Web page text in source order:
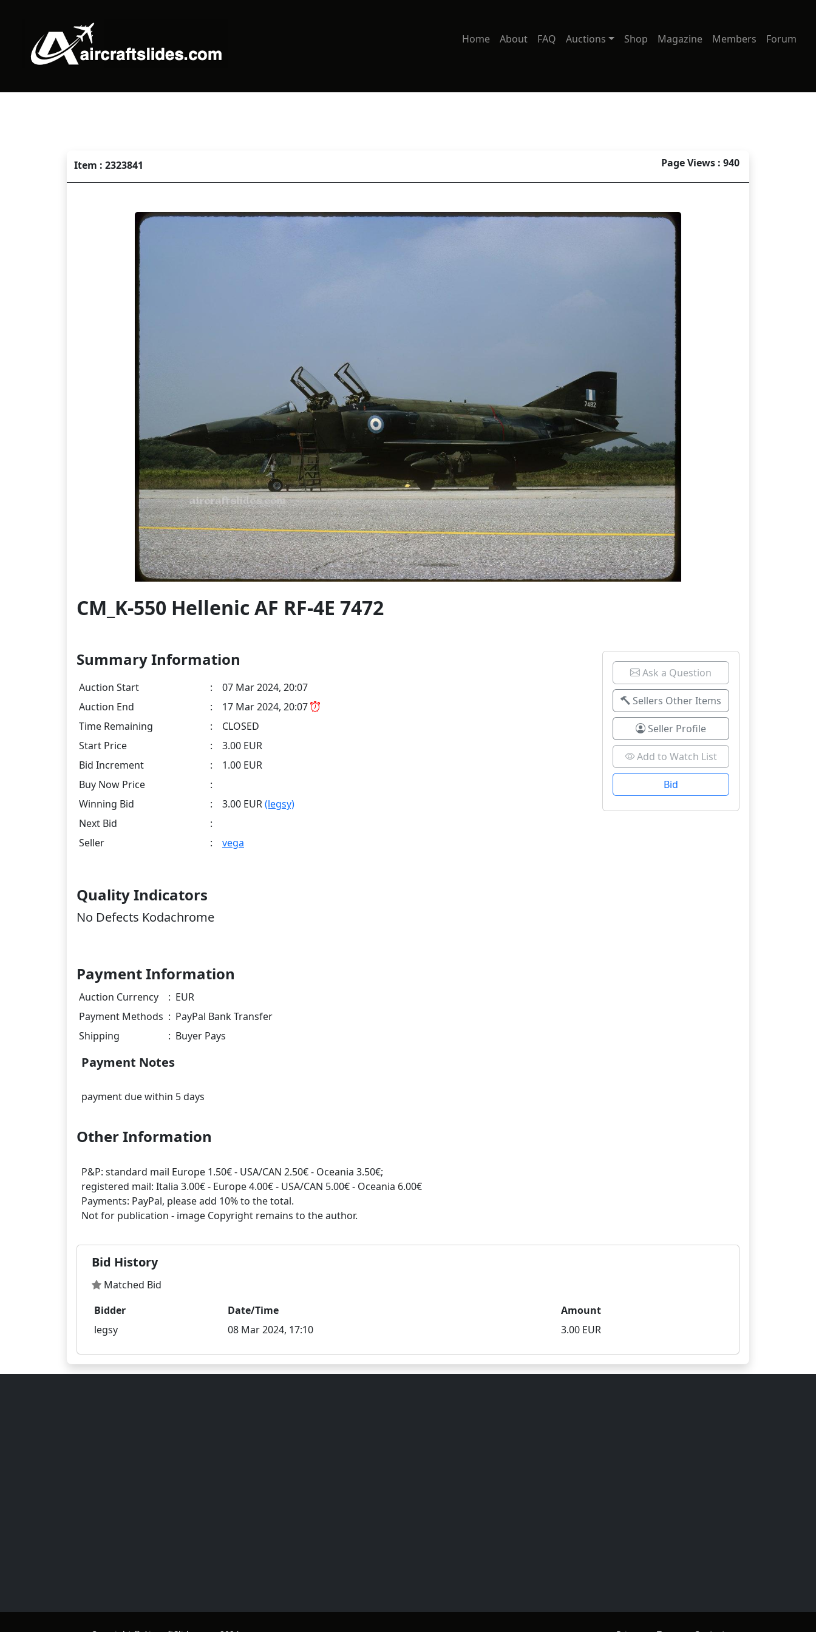
Home About FAQ Auctions Shop Magazine Members Forum
Item : 2323841 Page Views : 940
CM_K-550 Hellenic AF RF-4E 7472
Summary Information
Auction Start :
07 Mar 2024, 20:07
Auction End
:
17 Mar 2024, 20:07
Time Remaining
:
CLOSED
Start Price
:
3.00 EUR
Bid Increment
:
1.00 EUR
Buy Now Price
:
Winning Bid
: 3.00 EUR(legsy)
Next Bid
:
Seller
: vega
Ask a Question
Sellers Other Items
Seller Profile
Add to Watch List
Bid
Quality Indicators
No Defects Kodachrome
Payment Information
Auction Currency : EUR
Payment Methods : PayPal Bank Transfer
Shipping
: Buyer Pays
Payment Notes
Other Information
P&P: standard mail Europe 1.50€ - USA/CAN 2.50€ - Oceania 3.50€;
registered mail: Italia 3.00€ - Europe 4.00€ - USA/CAN 5.00€ - Oceania 6.00€
Payments: PayPal, please add 10% to the total.
Bid History
Matched Bid
Bidder
Date/Time
Amount
legsy
08 Mar 2024, 17:10 3.00 EUR